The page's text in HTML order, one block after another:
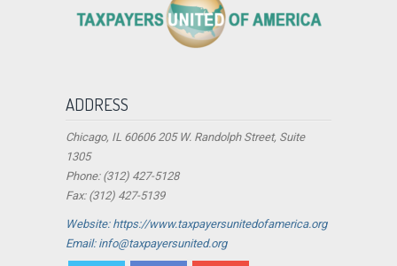
ADDRESS
Chicago, IL 60606 205 W. Randolph Street, Suite
1305
Phone: (312) 427-5128
Fax: (312) 427-5139
Website: https://www.taxpayersunitedofamerica.org
Email: info@taxpayersunited.org